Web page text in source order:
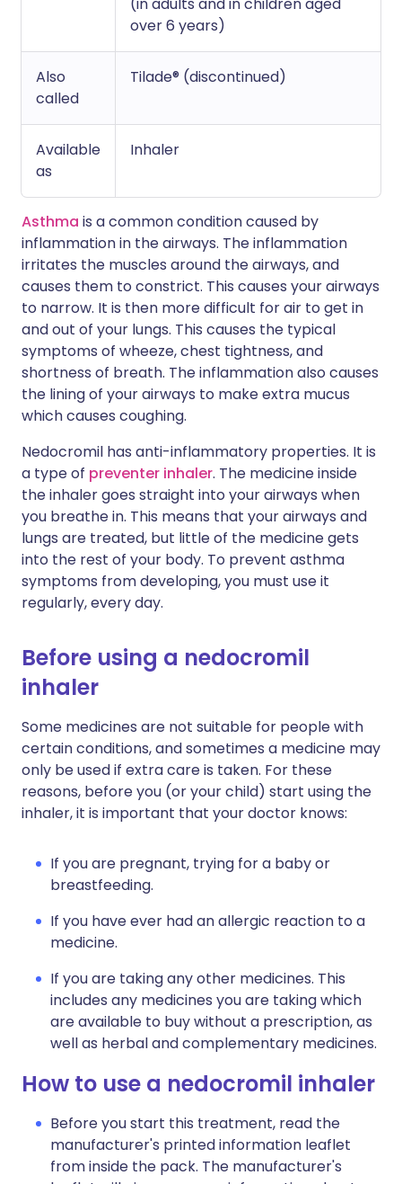
(in adults and in children aged
over 6 years)
Also
called
Tilade® (discontinued)
Available
as
Inhaler
Asthma is a common condition caused by
inflammation in the airways. The inflammation
irritates the muscles around the airways, and
causes them to constrict. This causes your airways
to narrow. It is then more difficult for air to get in
and out of your lungs. This causes the typical
symptoms of wheeze, chest tightness, and
shortness of breath. The inflammation also causes
the lining of your airways to make extra mucus
which causes coughing.
Nedocromil has anti-inflammatory properties. It is
a type of preventer inhaler. The medicine inside
the inhaler goes straight into your airways when
you breathe in. This means that your airways and
lungs are treated, but little of the medicine gets
into the rest of your body. To prevent asthma
symptoms from developing, you must use it
regularly, every day.
Before using a nedocromil
inhaler
Some medicines are not suitable for people with
certain conditions, and sometimes a medicine may
only be used if extra care is taken. For these
reasons, before you (or your child) start using the
inhaler, it is important that your doctor knows:
If you are pregnant, trying for a baby or
breastfeeding.
If you have ever had an allergic reaction to a
medicine.
If you are taking any other medicines. This
includes any medicines you are taking which
are available to buy without a prescription, as
well as herbal and complementary medicines.
How to use a nedocromil inhaler
Before you start this treatment, read the
manufacturer's printed information leaflet
from inside the pack. The manufacturer's